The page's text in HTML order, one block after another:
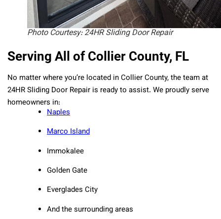
Photo Courtesy: 24HR Sliding Door Repair
Serving All of Collier County, FL
No matter where you’re located in Collier County, the team at
24HR Sliding Door Repair is ready to assist. We proudly serve
homeowners in:
Naples
Marco Island
Immokalee
Golden Gate
Everglades City
And the surrounding areas